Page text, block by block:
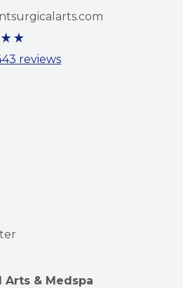
reviews
& Medspa